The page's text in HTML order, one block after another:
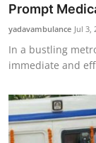
Prompt
yadavambulance Jul 3,
In a bustling
immediate and